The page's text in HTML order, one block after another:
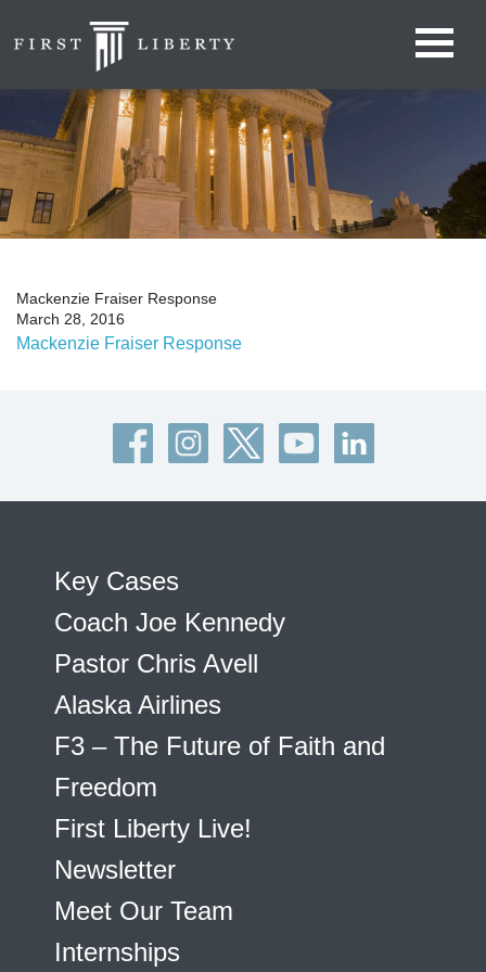
Mackenzie Fraiser Response
March 28, 2016
Mackenzie Fraiser Response
Key Cases
Coach Joe Kennedy
Pastor Chris Avell
Alaska Airlines
F3 – The Future of Faith and
Freedom
First Liberty Live!
Newsletter
Meet Our Team
Internships